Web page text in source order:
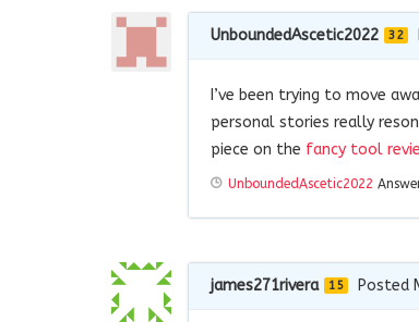
UnboundedAscetic2022 32
I’ve been trying to move
personal stories really
piece on the fancy tool
UnboundedAscetic2022
james271rivera 15 Posted